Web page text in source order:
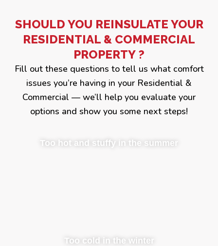
SHOULD YOU REINSULATE YOUR
RESIDENTIAL & COMMERCIAL
PROPERTY ?
Fill out these questions to tell us what comfort
issues you’re having in your Residential &
Commercial — we’ll help you evaluate your
options and show you some next steps!
Too hot and stuffy in the summer
Too cold in the winter